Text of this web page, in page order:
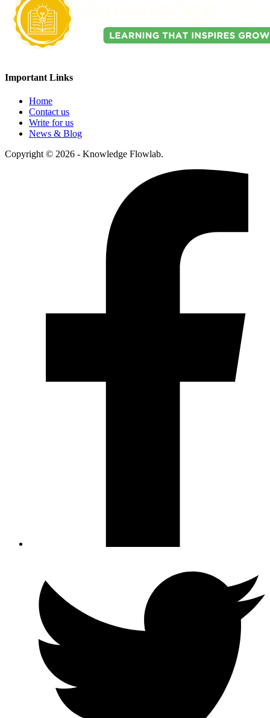
Important Links
Home
Contact us
Write for us
News & Blog
Copyright © 2026 - Knowledge Flowlab.